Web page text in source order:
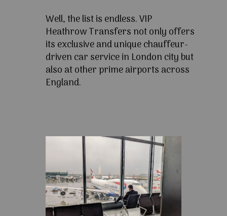
Well, the list is endless. VIP
Heathrow Transfers not only offers
its exclusive and unique chauffeur-
driven car service in London city but
also at other prime airports across
England.